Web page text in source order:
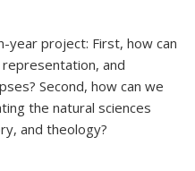
year project: First, how can
and
Second, how can we
the natural sciences
and theology?